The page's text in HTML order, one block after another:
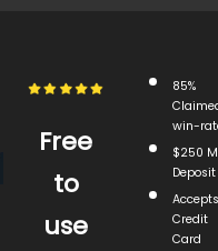
Free
to
use
85%
win-
$250
Deposit
Accepts
Credit
Card